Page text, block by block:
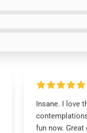
Insane. I love
fun now. Great